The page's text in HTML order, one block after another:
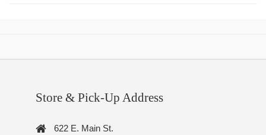
Store & Pick-Up Address
622 E. Main St.